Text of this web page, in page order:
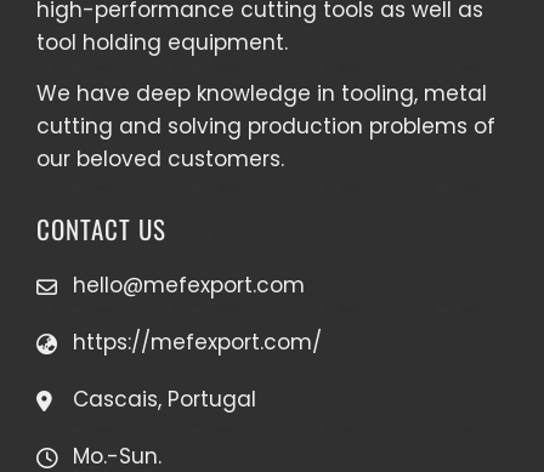
high-performance cutting tools as well as
tool holding equipment.
We have deep knowledge in tooling, metal
cutting and solving production problems of
our beloved customers.
CONTACT US
hello@mefexport.com
https://mefexport.com/
Cascais, Portugal
Mo.-Sun.